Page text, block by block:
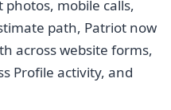
mobile calls,
path, Patriot now
across website forms,
Profile activity, and